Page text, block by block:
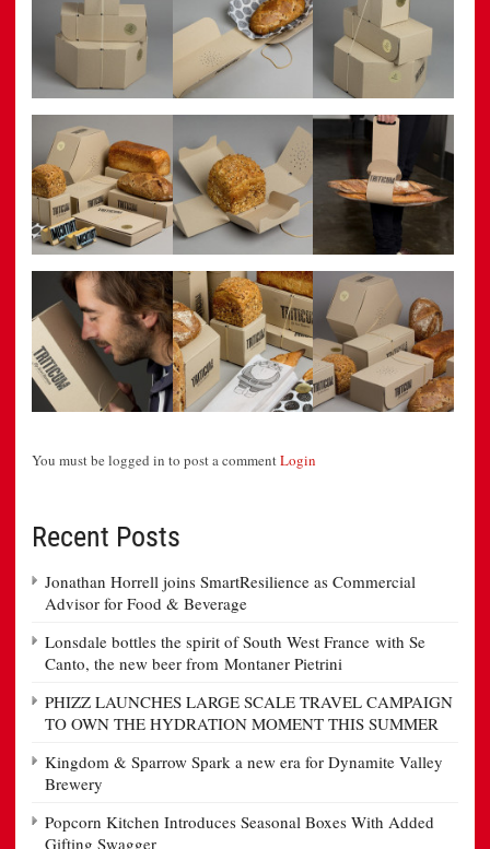
You must be logged in to post a commentLogin
Recent Posts
Jonathan Horrell joins SmartResilience as Commercial
Advisor for Food & Beverage
Lonsdale bottles the spirit of South West France with Se
Canto, the new beer from Montaner Pietrini
PHIZZ LAUNCHES LARGE SCALE TRAVEL CAMPAIGN
TO OWN THE HYDRATION MOMENT THIS SUMMER
Kingdom & Sparrow Spark a new era for Dynamite Valley
Brewery
Popcorn Kitchen Introduces Seasonal Boxes With Added
Gifting Swagger